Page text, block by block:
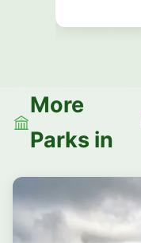
More
Parks in